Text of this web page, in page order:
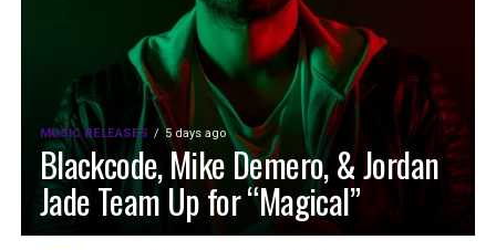
MUSIC RELEASES 5 days ago
Blackcode, Mike Demero, & Jordan
Jade Team Up for “Magical”